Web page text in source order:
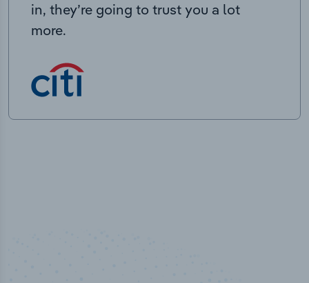
in, they’re going to trust you a lot
more.